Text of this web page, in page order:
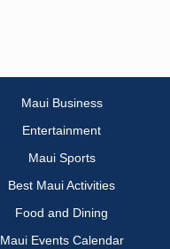
Maui Business
Entertainment
Maui Sports
Best Maui Activities
Food and Dining
Maui Events Calendar